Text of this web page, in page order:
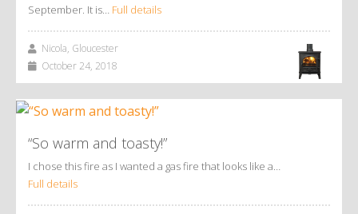
September. It is… Full details
Nicola, Gloucester
October 24, 2018
“So warm and toasty!”
I chose this fire as I wanted a gas fire that looks like a…
Full details